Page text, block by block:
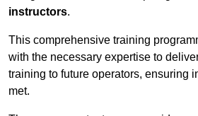
instructors.
This comprehensive training
with the necessary expertise to
training to future operators, ensuring
met.